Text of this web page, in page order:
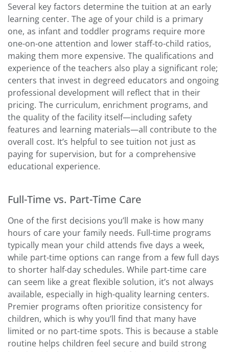
Several key factors determine the tuition at an early
learning center. The age of your child is a primary
one, as infant and toddler programs require more
one-on-one attention and lower staff-to-child ratios,
making them more expensive. The qualifications and
experience of the teachers also play a significant role;
centers that invest in degreed educators and ongoing
professional development will reflect that in their
pricing. The curriculum, enrichment programs, and
the quality of the facility itself—including safety
features and learning materials—all contribute to the
overall cost. It’s helpful to see tuition not just as
paying for supervision, but for a comprehensive
educational experience.
Full-Time vs. Part-Time Care
One of the first decisions you’ll make is how many
hours of care your family needs. Full-time programs
typically mean your child attends five days a week,
while part-time options can range from a few full days
to shorter half-day schedules. While part-time care
can seem like a great flexible solution, it’s not always
available, especially in high-quality learning centers.
Premier programs often prioritize consistency for
children, which is why you’ll find that many have
limited or no part-time spots. This is because a stable
routine helps children feel secure and build strong